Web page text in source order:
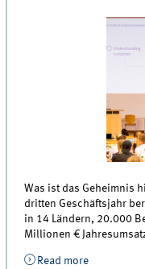
Was ist das Geheimnis
dritten Geschäftsjahr
in 14 Ländern, 20.000
Millionen €
Read moreabout